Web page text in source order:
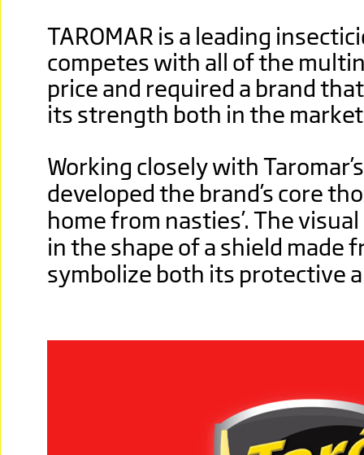
TAROMAR is a leading
competes with all of the
price and required a brand
its strength both in the
Working closely with
developed the brand’s core
home from nasties’. The
in the shape of a shield made
symbolize both its protective